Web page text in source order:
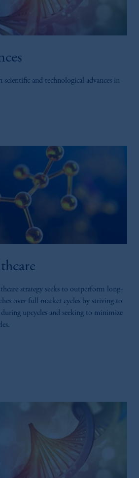
scientific and technological advances in
strategy seeks to outperform long-
over full market cycles by striving to
upcycles and seeking to minimize